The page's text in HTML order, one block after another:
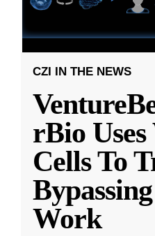
CZI IN THE NEWS
rBio
Cells To
Work